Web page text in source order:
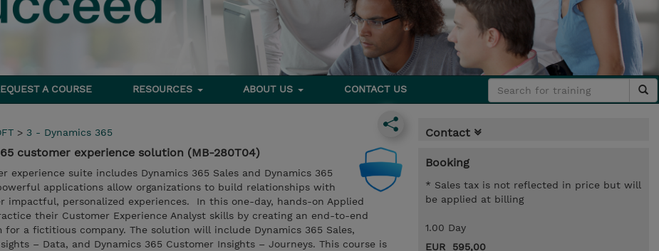
A COURSE RESOURCES ABOUT US CONTACT US
> 3 - Dynamics 365
customer experience solution (MB-280T04)
experience suite includes Dynamics 365 Sales and Dynamics 365
applications allow organizations to build relationships with
impactful, personalized experiences. In this one-day, hands-on Applied
their Customer Experience Analyst skills by creating an end-to-end
for a fictitious company. The solution will include Dynamics 365 Sales,
– Data, and Dynamics 365 Customer Insights – Journeys. This course is
Contact
Booking
* Sales tax is not reflected in price but will
be applied at billing
1.00 Day
EUR 595,00